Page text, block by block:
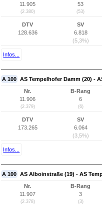
11.905
(2.380)
53
(53)
DTV
128.636
SV
6.818
(5,3%)
Infos...
A 100 AS Tempelhofer Damm (20) -
Nr.
11.906
(2.379)
B-Rang
6
(6)
DTV
173.265
SV
6.064
(3,5%)
Infos...
A 100 AS Alboinstraße (19) - AS
Nr.
11.907
(2.378)
B-Rang
3
(3)